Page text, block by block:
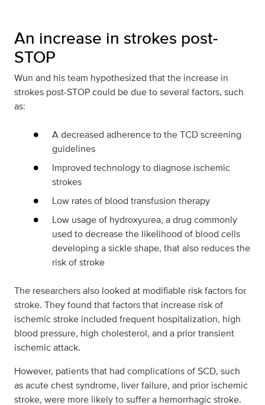
An increase in strokes post-
STOP
Wun and his team hypothesized that the increase in
strokes post-STOP could be due to several factors, such
as:
A decreased adherence to the TCD screening
guidelines
Improved technology to diagnose ischemic
strokes
Low rates of blood transfusion therapy
Low usage of hydroxyurea, a drug commonly
used to decrease the likelihood of blood cells
developing a sickle shape, that also reduces the
risk of stroke
The researchers also looked at modifiable risk factors for
stroke. They found that factors that increase risk of
ischemic stroke included frequent hospitalization, high
blood pressure, high cholesterol, and a prior transient
ischemic attack.
However, patients that had complications of SCD, such
as acute chest syndrome, liver failure, and prior ischemic
stroke, were more likely to suffer a hemorrhagic stroke.